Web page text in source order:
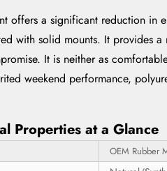
offers a significant reduction in
with solid mounts. It provides
It is neither as
weekend performance,
Properties at a Glance
OEM Rubber